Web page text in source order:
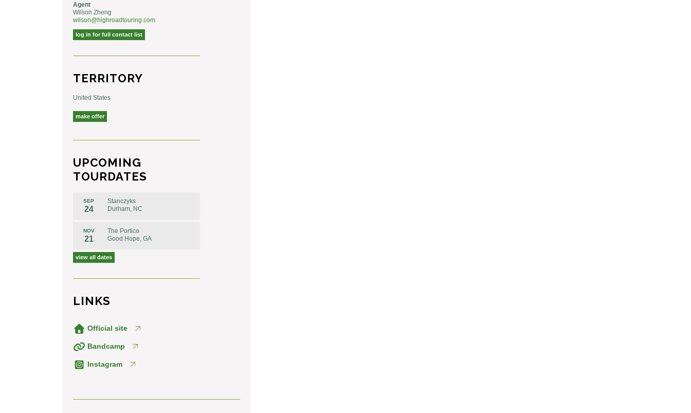
Agent
Wilson Zheng
wilson@highroadtouring.com
log in for full contact list
TERRITORY
United States
make offer
UPCOMING
TOURDATES
SEP
24
Stanczyks
Durham, NC
NOV
21
The Portico
Good Hope, GA
view all dates
LINKS
Official site
Bandcamp
Instagram